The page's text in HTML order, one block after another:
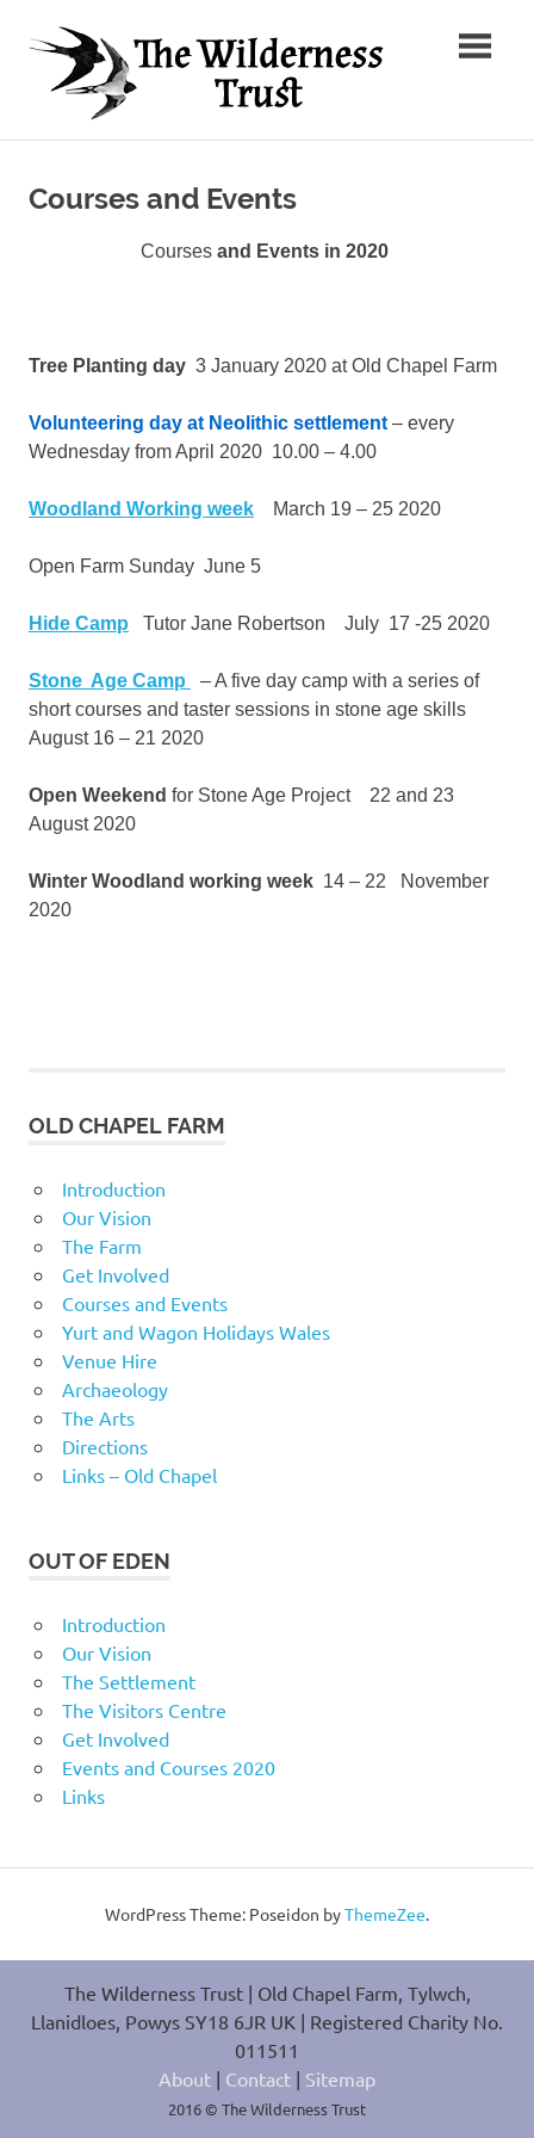
The
Futures
Courses and Events
Courses and Events in 2020
Tree Planting day 3 January 2020 at Old Chapel Farm
Volunteering day at Neolithic settlement – every
Wednesday from April 2020 10.00 – 4.00
Woodland Working week March 19 – 25 2020
Open Farm Sunday June 5
Hide Camp Tutor Jane Robertson July 17 -25 2020
Stone Age Camp
– A five day camp with a series of
short courses and taster sessions in stone age skills
August 16 – 21 2020
Open Weekend for Stone Age Project 22 and 23
August 2020
Winter Woodland working week 14 – 22 November
2020
OLD CHAPEL FARM
Introduction
Our Vision
The Farm
Get Involved
Courses and Events
Yurt and Wagon Holidays Wales
Venue Hire
Archaeology
The Arts
Directions
Links – Old Chapel
OUT OF EDEN
Introduction
Our Vision
The Settlement
The Visitors Centre
Get Involved
Events and Courses 2020
Links
WordPress Theme: Poseidon byThemeZee.
The Wilderness Trust | Old Chapel Farm, Tylwch,
Llanidloes, Powys SY18 6JR UK | Registered Charity No.
011511
About | Contact | Sitemap
2016 © The Wilderness Trust